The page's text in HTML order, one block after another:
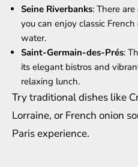
Seine Riverbanks: There
you can enjoy classic
water.
Saint-Germain-des-Prés:
its elegant bistros and
relaxing lunch.
Try traditional dishes like
Lorraine, or French onion
Paris experience.